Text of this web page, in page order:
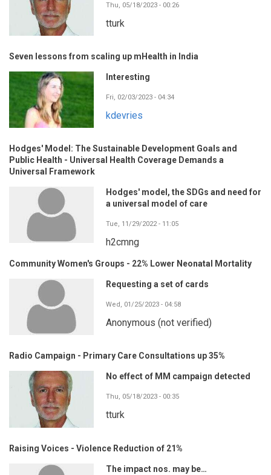
Thu, 05/18/2023 - 00:26
tturk
Seven lessons from scaling up mHealth in India
Interesting
Fri, 02/03/2023 - 04:34
kdevries
Hodges' Model: The Sustainable Development Goals and
Public Health - Universal Health Coverage Demands a
Universal Framework
Hodges' model, the SDGs and need for
a universal model of care
Tue, 11/29/2022 - 11:05
h2cmng
Community Women's Groups - 22% Lower Neonatal Mortality
Requesting a set of cards
Wed, 01/25/2023 - 04:58
Anonymous (not verified)
Radio Campaign - Primary Care Consultations up 35%
No effect of MM campaign detected
Thu, 05/18/2023 - 00:35
tturk
Raising Voices - Violence Reduction of 21%
The impact nos. may be…